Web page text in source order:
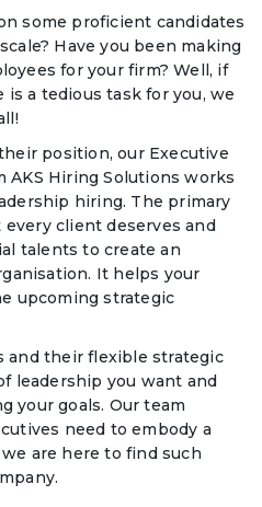
some proficient candidates
Have you been making
for your firm? Well, if
a tedious task for you, we
position, our Executive
AKS Hiring Solutions works
hiring. The primary
client deserves and
talents to create an
It helps your
upcoming strategic
and their flexible strategic
leadership you want and
your goals. Our team
need to embody a
are here to find such